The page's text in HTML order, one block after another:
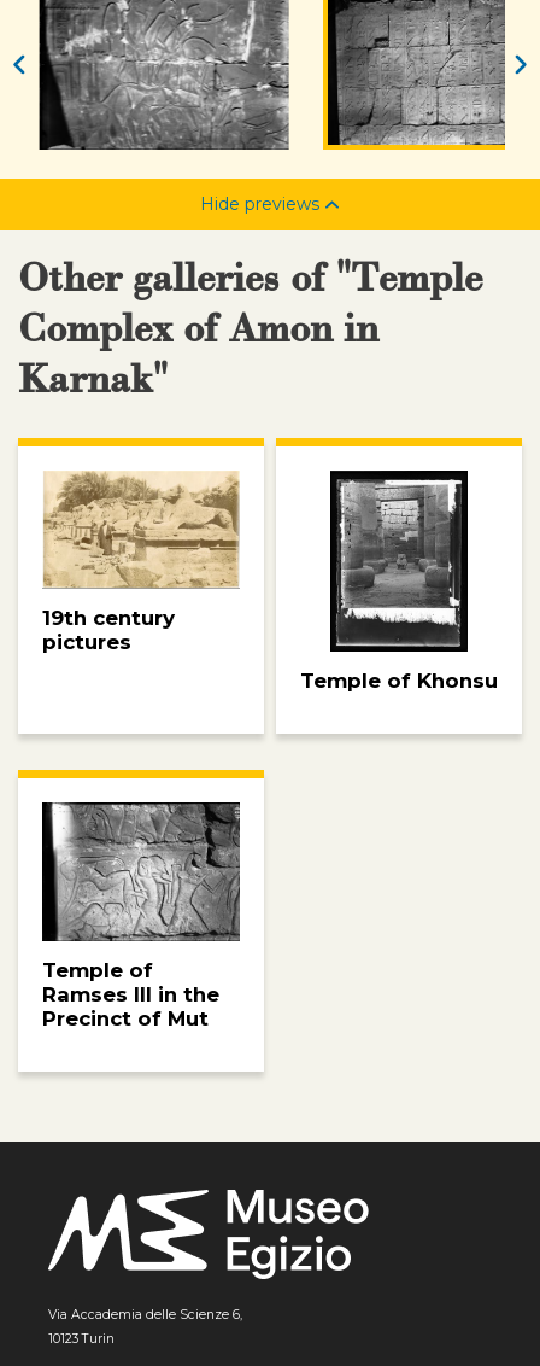
Hide previews
Other galleries of "Temple
Complex of Amon in
Karnak"
19th century
pictures
Temple of Khonsu
Temple of
Ramses III in the
Precinct of Mut
Via Accademia delle Scienze 6,
10123 Turin